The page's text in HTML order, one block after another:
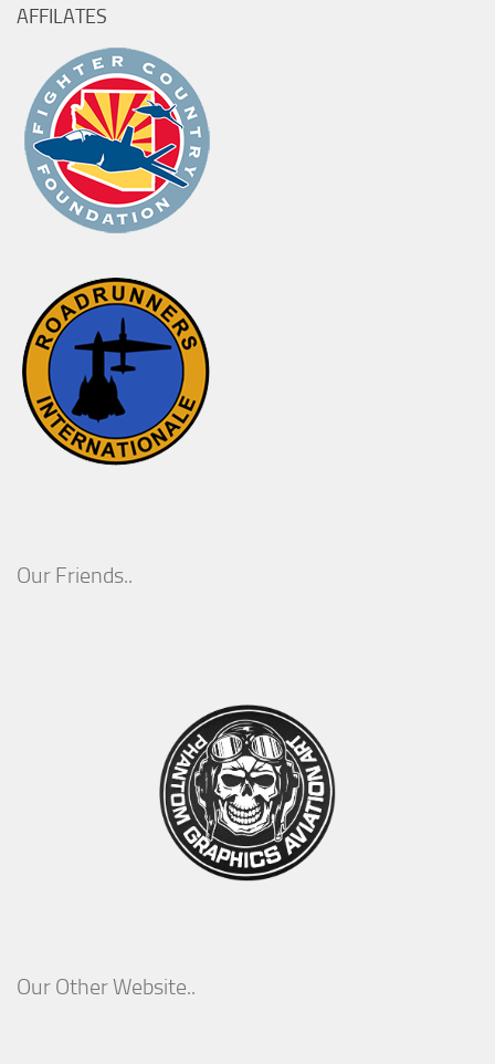
AFFILATES
Our Friends..
Our Other Website..